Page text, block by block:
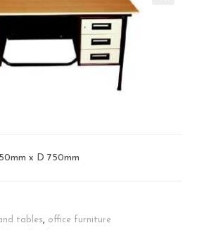
x D 750mm
tables, office furniture